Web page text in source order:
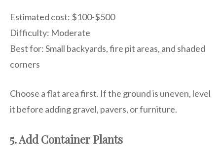
Estimated cost: $100-$500
Difficulty: Moderate
Best for: Small backyards, fire pit areas, and shaded
corners
Choose a flat area first. If the ground is uneven, level
it before adding gravel, pavers, or furniture.
5. Add Container Plants